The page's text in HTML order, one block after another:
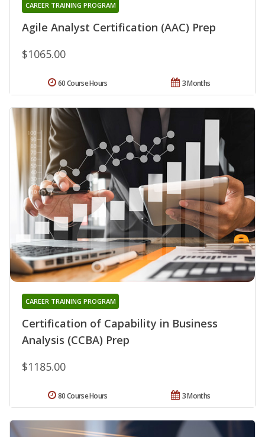
Agile Analyst Certification (AAC) Prep
CAREER TRAINING PROGRAM
$1065.00
3 Months
60 Course Hours
Certification of Capability in Business
Analysis (CCBA) Prep
CAREER TRAINING PROGRAM
$1185.00
3 Months
80 Course Hours